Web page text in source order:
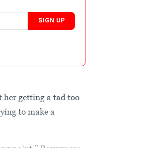
SIGN UP
her getting a tad too
to make a